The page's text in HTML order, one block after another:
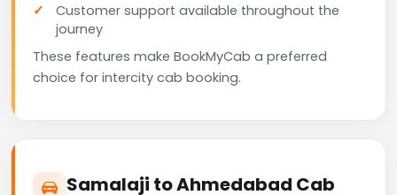
Customer support available throughout the
journey
These features make BookMyCab a preferred
choice for intercity cab booking.
Samalaji to Ahmedabad Cab